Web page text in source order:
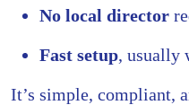
No local director
Fast setup, usually
It’s simple, compliant,